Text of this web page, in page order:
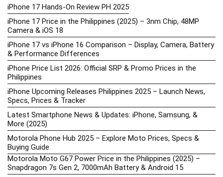
iPhone 17 Hands-On Review PH 2025
iPhone 17 Price in the Philippines (2025) – 3nm Chip, 48MP
Camera & iOS 18
iPhone 17 vs iPhone 16 Comparison – Display, Camera, Battery
& Performance Differences
iPhone Price List 2026: Official SRP & Promo Prices in the
Philippines
iPhone Upcoming Releases Philippines 2025 – Launch News,
Specs, Prices & Tracker
Latest Smartphone News & Updates: iPhone, Samsung, &
More (2025)
Motorola Phone Hub 2025 – Explore Moto Prices, Specs &
Buying Guide
Motorola Moto G67 Power Price in the Philippines (2025) –
Snapdragon 7s Gen 2, 7000mAh Battery & Android 15